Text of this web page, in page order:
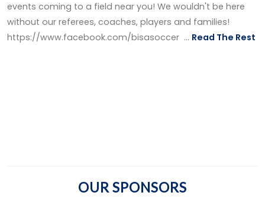
events coming to a field near you! We wouldn't be here
without our referees, coaches, players and families!
https://www.facebook.com/bisasoccer ... Read The Rest
OUR SPONSORS